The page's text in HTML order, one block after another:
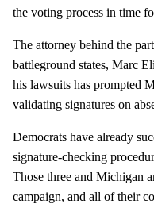
the voting process in time
The attorney behind the
battleground states, Marc
his lawsuits has prompted
validating signatures on
Democrats have already
signature-checking
Those three and Michigan
campaign, and all of their